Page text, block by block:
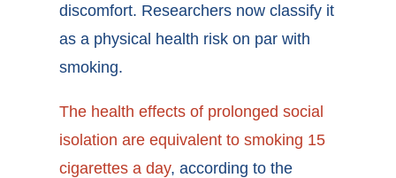
discomfort. Researchers now classify it
as a physical health risk on par with
smoking.
The health effects of prolonged social
isolation are equivalent to smoking 15
cigarettes a day, according to the